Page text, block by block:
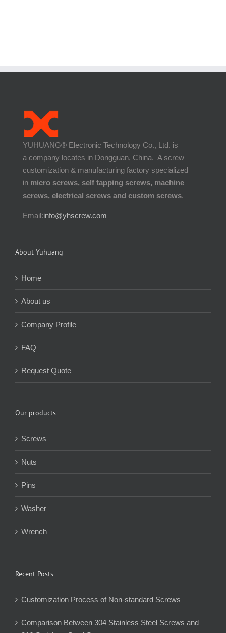
YUHUANG® Electronic Technology Co., Ltd. is
a company locates in Dongguan, China. A screw
customization & manufacturing factory specialized
in micro screws, self tapping screws, machine
screws, electrical screws and custom screws.
Email:info@yhscrew.com
About Yuhuang
Home
About us
Company Profile
FAQ
Request Quote
Our products
Screws
Nuts
Pins
Washer
Wrench
Recent Posts
Customization Process of Non-standard Screws
Comparison Between 304 Stainless Steel Screws and